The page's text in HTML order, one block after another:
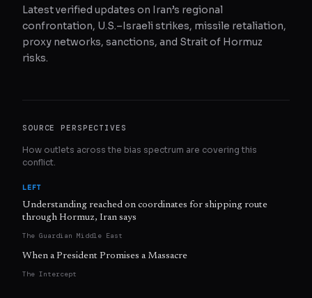
Latest verified updates on Iran’s regional
confrontation, U.S.–Israeli strikes, missile retaliation,
proxy networks, sanctions, and Strait of Hormuz
risks.
SOURCE PERSPECTIVES
How outlets across the bias spectrum are covering this
conflict.
LEFT
Understanding reached on coordinates for shipping route
through Hormuz, Iran says
The Guardian Middle East
When a President Promises a Massacre
The Intercept